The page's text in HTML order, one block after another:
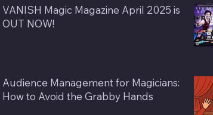
VANISH Magic Magazine April 2025 is
OUT NOW!
Audience Management for Magicians:
How to Avoid the Grabby Hands